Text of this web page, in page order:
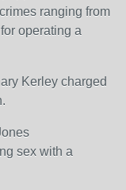
ranging from
operating a
Kerley charged
sex with a